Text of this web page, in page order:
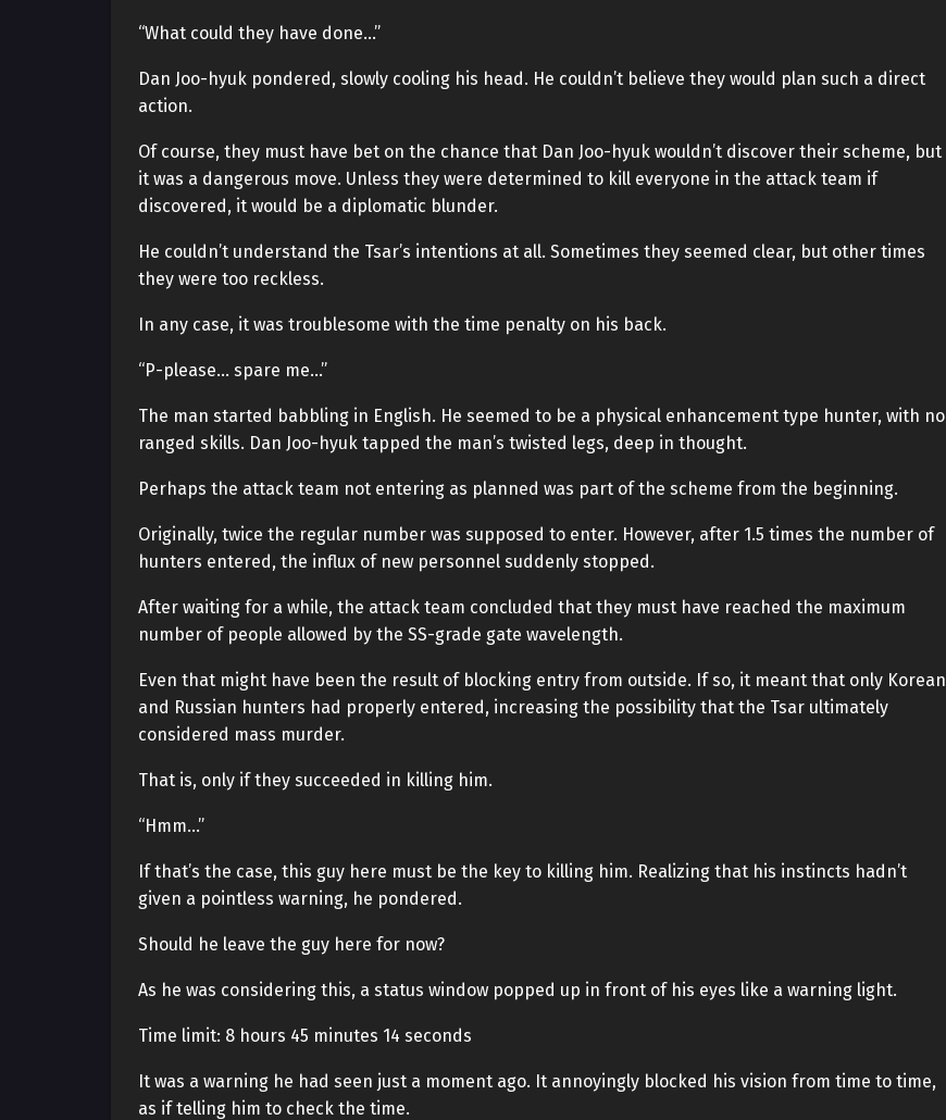
“What could they have done…”
Dan Joo-hyuk pondered, slowly cooling his head. He couldn’t believe they would plan such a direct
action.
Of course, they must have bet on the chance that Dan Joo-hyuk wouldn’t discover their scheme, but
it was a dangerous move. Unless they were determined to kill everyone in the attack team if
discovered, it would be a diplomatic blunder.
He couldn’t understand the Tsar’s intentions at all. Sometimes they seemed clear, but other times
they were too reckless.
In any case, it was troublesome with the time penalty on his back.
“P-please… spare me…”
The man started babbling in English. He seemed to be a physical enhancement type hunter, with no
ranged skills. Dan Joo-hyuk tapped the man’s twisted legs, deep in thought.
Perhaps the attack team not entering as planned was part of the scheme from the beginning.
Originally, twice the regular number was supposed to enter. However, after 1.5 times the number of
hunters entered, the influx of new personnel suddenly stopped.
After waiting for a while, the attack team concluded that they must have reached the maximum
number of people allowed by the SS-grade gate wavelength.
Even that might have been the result of blocking entry from outside. If so, it meant that only Korean
and Russian hunters had properly entered, increasing the possibility that the Tsar ultimately
considered mass murder.
That is, only if they succeeded in killing him.
“Hmm…”
If that’s the case, this guy here must be the key to killing him. Realizing that his instincts hadn’t
given a pointless warning, he pondered.
Should he leave the guy here for now?
As he was considering this, a status window popped up in front of his eyes like a warning light.
Time limit: 8 hours 45 minutes 14 seconds
It was a warning he had seen just a moment ago. It annoyingly blocked his vision from time to time,
as if telling him to check the time.